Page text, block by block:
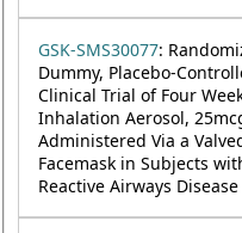
GSK-SMS30077:
Dummy, Placebo-
Clinical Trial of Four
Inhalation Aerosol,
Administered Via a
Facemask in Subjects
Reactive Airways